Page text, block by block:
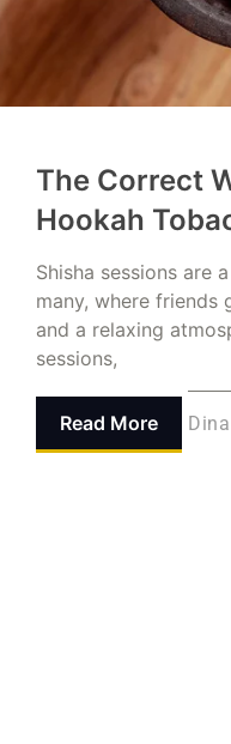
The Correct
Hookah
Shisha sessions are
many, where friends
and a relaxing
sessions,
Read More